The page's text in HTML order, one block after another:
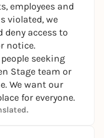
employees and
violated, we
access to
notice.
seeking
Stage team or
We want our
for everyone.